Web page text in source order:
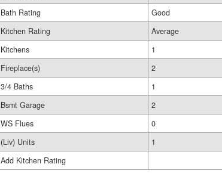
Bath Rating
Good
Kitchen Rating
Average
Kitchens
1
Fireplace(s)
2
3/4 Baths
1
Bsmt Garage
2
WS Flues
0
(Liv) Units
1
Add Kitchen Rating